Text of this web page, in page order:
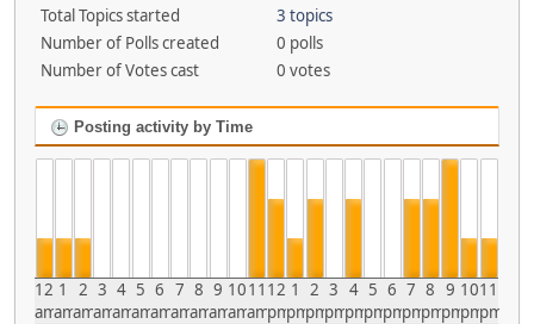
Total Topics started
3 topics
Number of Polls created
0 polls
Number of Votes cast
0 votes
Posting activity by Time
12
am
1
am
2
am
3
am
4
am
5
am
6
am
7
am
8
am
9
am
10
am
11
am
12
pm
1
pm
2
pm
3
pm
4
pm
5
pm
6
pm
7
pm
8
pm
9
pm
10
pm
11
pm